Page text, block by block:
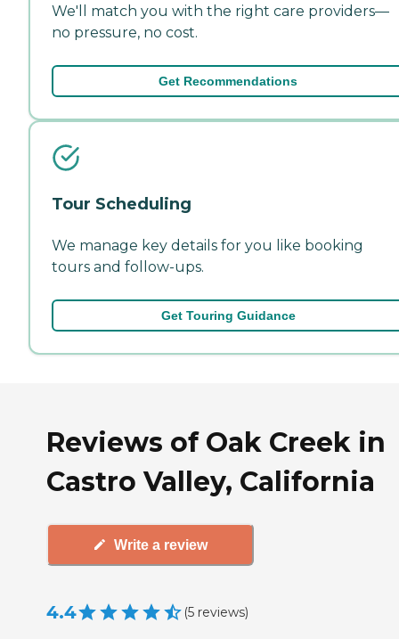
We'll match you with the right care providers—
no pressure, no cost.
Get Recommendations
Tour Scheduling
We manage key details for you like booking
tours and follow-ups.
Get Touring Guidance
Reviews of Oak Creek in
Castro Valley, California
Write a review
4.4 (5 reviews)